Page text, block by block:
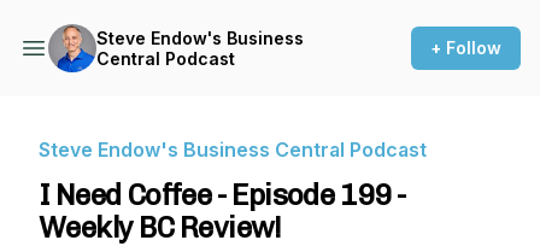
Steve Endow's Business
Central Podcast
+ Follow
Steve Endow's Business Central Podcast
I Need Coffee - Episode 199 -
Weekly BC Review!